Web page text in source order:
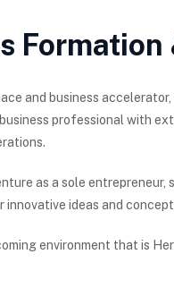
and business
professional with
as a sole
ideas and
environment that is